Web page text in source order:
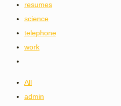
resumes
science
telephone
work
All
admin